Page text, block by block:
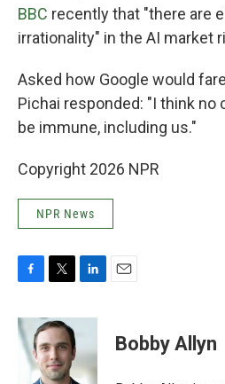
BBC recently that "there are
irrationality" in the AI market
Asked how Google would
Pichai responded: "I think no
be immune, including us."
Copyright 2026 NPR
NPR News
c
e
b
i
t
e
n
e
d
Bobby Allyn